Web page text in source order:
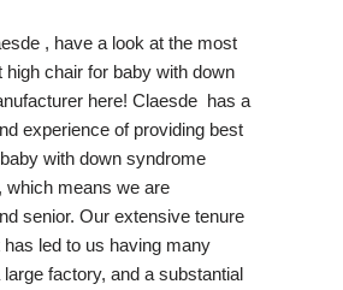
, have a look at the most
high chair for baby with down
here! Claesde has a
experience of providing best
with down syndrome
which means we are
senior. Our extensive tenure
led to us having many
factory, and a substantial